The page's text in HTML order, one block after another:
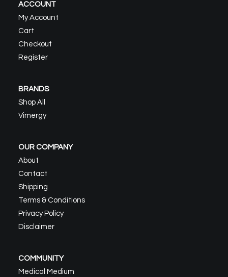
ACCOUNT
My Account
Cart
Checkout
Register
BRANDS
Shop All
Vimergy
OUR COMPANY
About
Contact
Shipping
Terms & Conditions
Privacy Policy
Disclaimer
COMMUNITY
Medical Medium